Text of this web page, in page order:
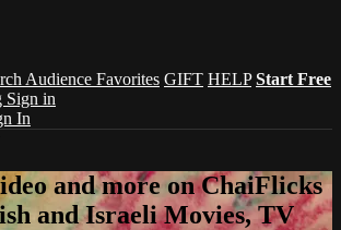
Audience Favorites GIFT HELP Start Free
Sign in
In
and more on ChaiFlicks
and Israeli Movies, TV